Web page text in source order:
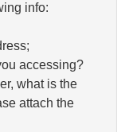
info:
accessing?
what is the
attach the